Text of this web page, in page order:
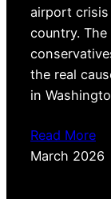
airport
country.
the real
in
Read More
March 2026